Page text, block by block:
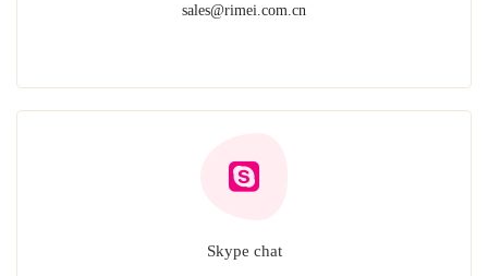
sales@rimei.com.cn
Skype chat